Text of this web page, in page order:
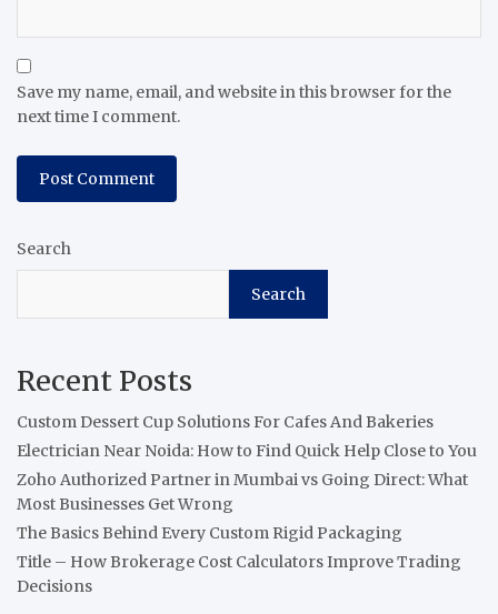
Save my name, email, and website in this browser for the
next time I comment.
Search
Search
Recent Posts
Custom Dessert Cup Solutions For Cafes And Bakeries
Electrician Near Noida: How to Find Quick Help Close to You
Zoho Authorized Partner in Mumbai vs Going Direct: What
Most Businesses Get Wrong
The Basics Behind Every Custom Rigid Packaging
Title – How Brokerage Cost Calculators Improve Trading
Decisions